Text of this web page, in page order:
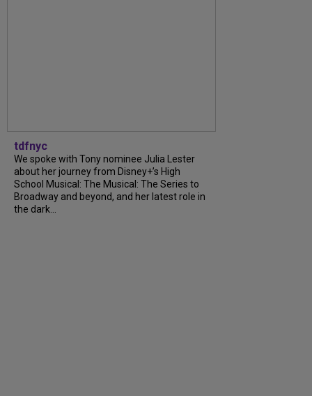
tdfnyc
We spoke with Tony nominee Julia Lester
about her journey from Disney+’s High
School Musical: The Musical: The Series to
Broadway and beyond, and her latest role in
the dark...